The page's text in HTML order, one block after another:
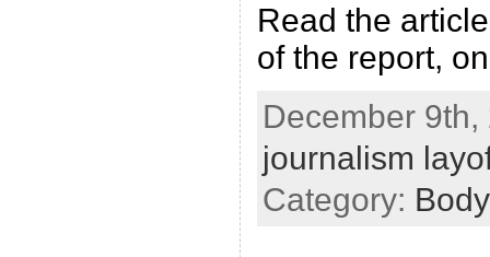
Read the
of the report,
December 9th,
journalism
Category: